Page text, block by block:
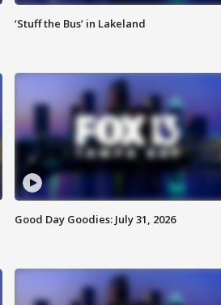
‘Stuff the Bus’ in Lakeland
Good Day Goodies: July 31, 2026